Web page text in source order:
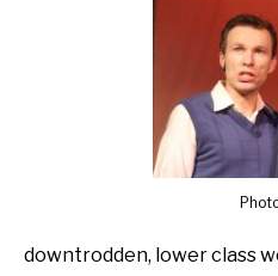
downtrodden, lower class